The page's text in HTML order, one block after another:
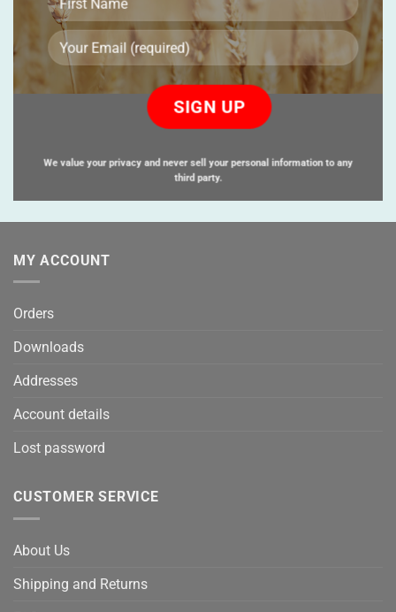
this
empty.
We value your privacy and never sell your personal information to any
third party.
MY ACCOUNT
Orders
Downloads
Addresses
Account details
Lost password
CUSTOMER SERVICE
About Us
Shipping and Returns